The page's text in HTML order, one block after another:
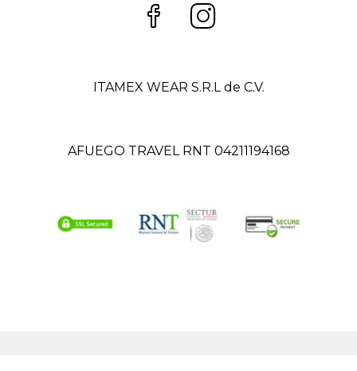
ITAMEX WEAR S.R.L de C.V.
AFUEGO TRAVEL RNT 04211194168